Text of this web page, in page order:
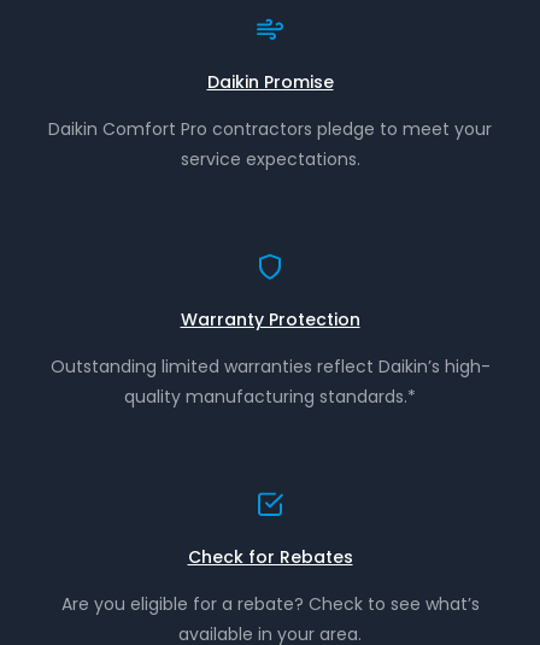
Daikin Promise
Daikin Comfort Pro contractors pledge to meet your
service expectations.
Warranty Protection
Outstanding limited warranties reflect Daikin’s high-
quality manufacturing standards.*
Check for Rebates
Are you eligible for a rebate? Check to see what’s
available in your area.